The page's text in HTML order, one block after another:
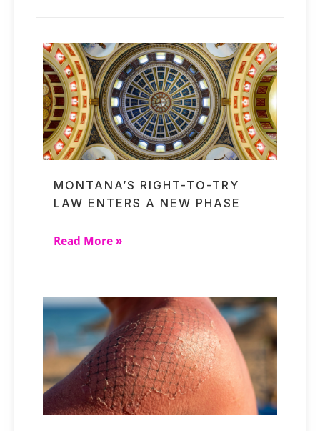
MONTANA’S RIGHT-TO-TRY
LAW ENTERS A NEW PHASE
Read More »